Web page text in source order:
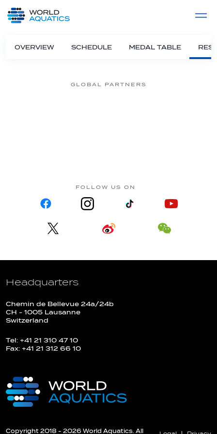
LIVE COMPETITIONS
OVERVIEW SCHEDULE MEDAL TABLE
GLOBAL PARTNERS
FOLLOW US ON
Headquarters
Chemin de Bellevue 24a/24b
CH - 1005 Lausanne
Switzerland
Tel: +41 21 310 47 10
Fax: +41 21 312 66 10
Copyright 2018 - 2026 World Aquatics. All